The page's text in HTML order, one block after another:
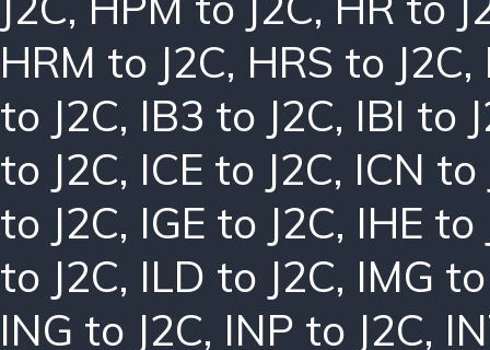
HRM to J2C, HRS to J2C,
to J2C, IB3 to J2C, IBI to
to J2C, ICE to J2C, ICN to
to J2C, IGE to J2C, IHE to
to J2C, ILD to J2C, IMG
ING to J2C, INP to J2C,